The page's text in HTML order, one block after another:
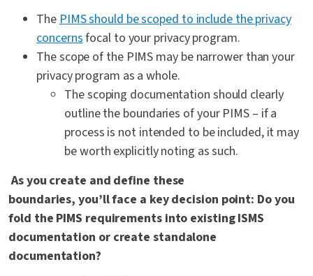
ThePIMS should be scoped to include the privacy
concernsfocal to your privacy program.
The scope of the PIMS may be narrower than your
privacy program as a whole.
The scoping documentation should clearly
outline the boundaries of your PIMS – if a
process is not intended to be included, it may
be worth explicitly noting as such.
As you create and define these
boundaries, you’ll face a key decision point: Do you
fold the PIMS requirements into existing ISMS
documentation or create standalone
documentation?